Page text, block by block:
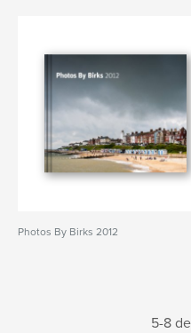
Photos By Birks 2012
5-8